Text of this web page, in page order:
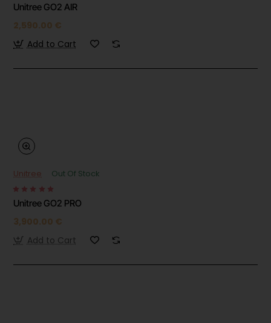
Unitree GO2 AIR
2,590.00 €
Add to Cart
Unitree Out Of Stock
Unitree GO2 PRO
3,900.00 €
Add to Cart